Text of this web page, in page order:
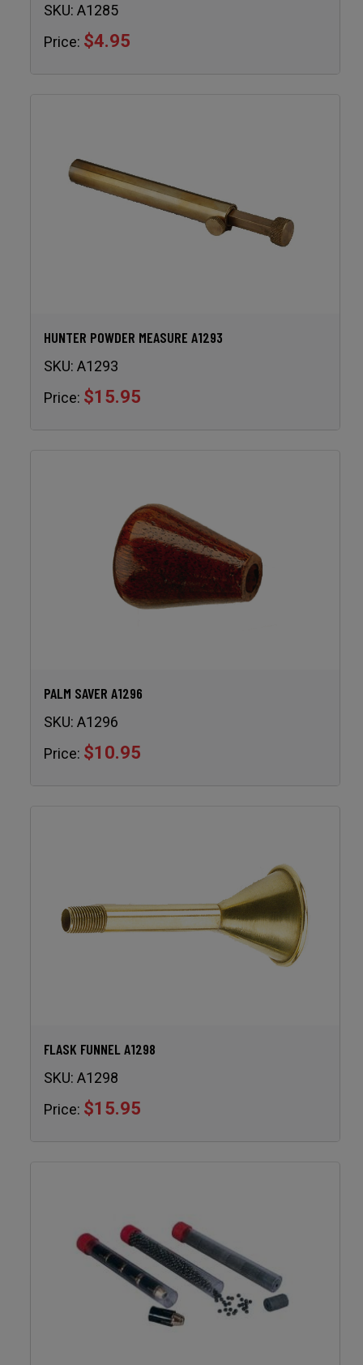
SKU: A1285
Price: $4.95
HUNTER POWDER MEASURE A1293
SKU: A1293
Price: $15.95
PALM SAVER A1296
SKU: A1296
Price: $10.95
FLASK FUNNEL A1298
SKU: A1298
Price: $15.95